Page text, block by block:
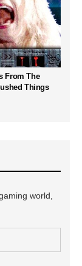
From The
Things
world,